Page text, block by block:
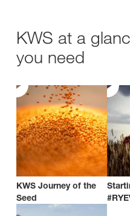
KWS at a
you need
KWS Journey of the
Seed